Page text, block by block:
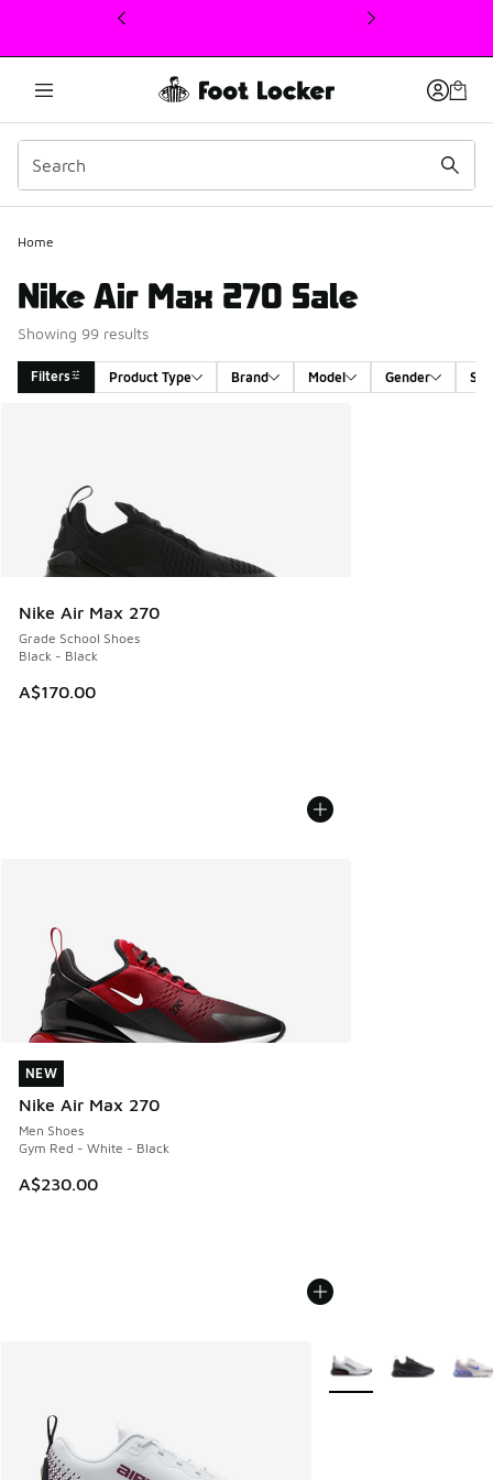
This link will open in a new window
Home
Nike Air Max 270 Sale
Showing 99 results
Filters Product Type Brand Model Gender
Nike Air Max 270
Grade School Shoes
Black - Black
A$170.00
NEW
Nike Air Max 270
Men Shoes
Gym Red - White - Black
A$230.00
NEW
More Colors Available